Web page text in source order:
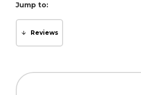
Jump to:
Reviews